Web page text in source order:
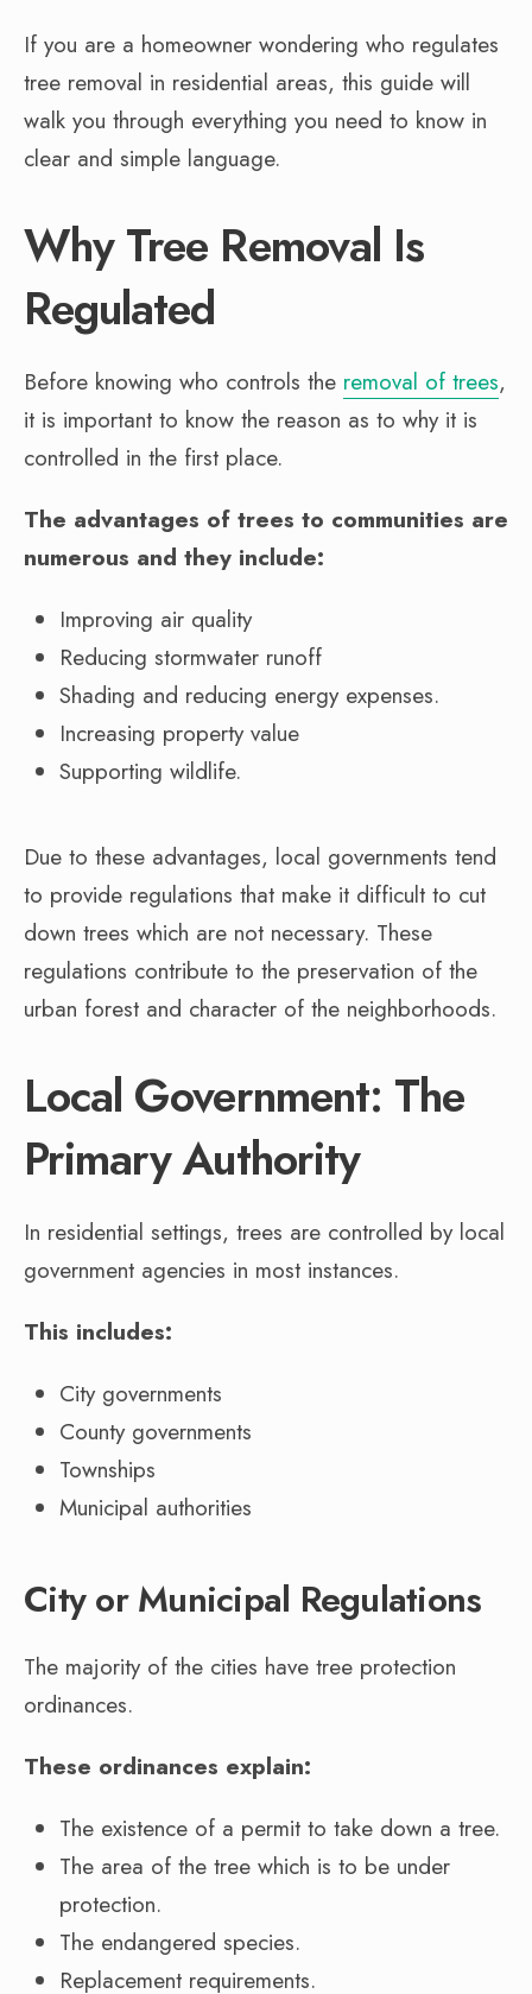
If you are a homeowner wondering who regulates
tree removal in residential areas, this guide will
walk you through everything you need to know in
clear and simple language.
Why Tree Removal Is
Regulated
Before knowing who controls the removal of trees,
it is important to know the reason as to why it is
controlled in the first place.
The advantages of trees to communities are
numerous and they include:
Improving air quality
Reducing stormwater runoff
Shading and reducing energy expenses.
Increasing property value
Supporting wildlife.
Due to these advantages, local governments tend
to provide regulations that make it difficult to cut
down trees which are not necessary. These
regulations contribute to the preservation of the
urban forest and character of the neighborhoods.
Local Government: The
Primary Authority
In residential settings, trees are controlled by local
government agencies in most instances.
This includes:
City governments
County governments
Townships
Municipal authorities
City or Municipal Regulations
The majority of the cities have tree protection
ordinances.
These ordinances explain:
The existence of a permit to take down a tree.
The area of the tree which is to be under
protection.
The endangered species.
Replacement requirements.